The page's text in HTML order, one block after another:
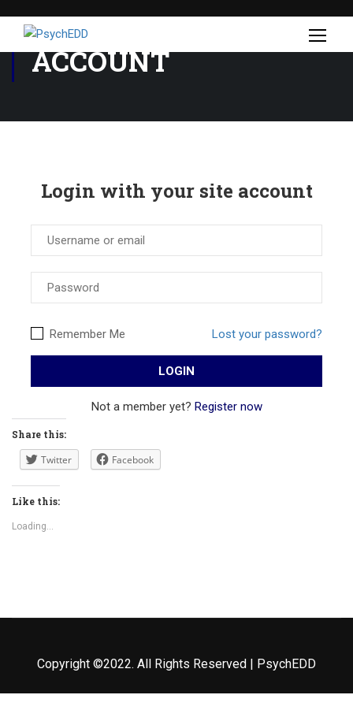
ACCOUNT
Login with your site account
Lost your password?
Remember Me
Not a member yet? Register now
Share this:
Twitter Facebook
Like this:
Loading...
Copyright ©2022. All Rights Reserved | PsychEDD